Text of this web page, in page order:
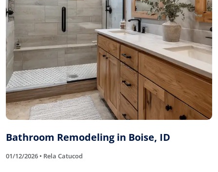
Bathroom Remodeling in Boise, ID
01/12/2026 • Rela Catucod